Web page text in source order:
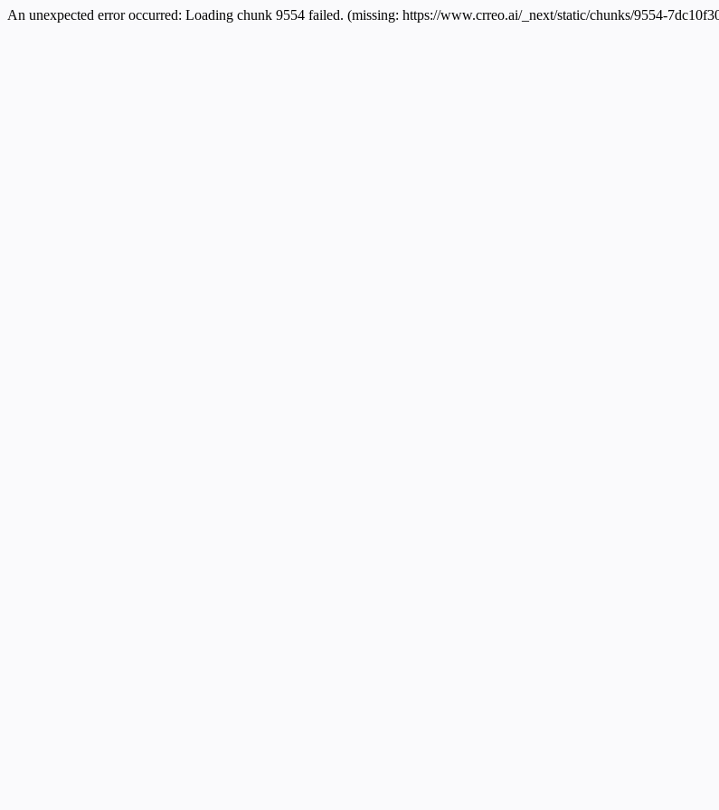
An unexpected error occurred: Loading chunk 9554 failed. (missing: https://www.crreo.ai/_next/static/chunks/9554-